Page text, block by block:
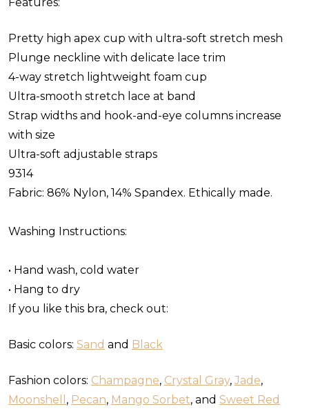
Pretty high apex cup with ultra-soft stretch mesh
Plunge neckline with delicate lace trim
4-way stretch lightweight foam cup
Ultra-smooth stretch lace at band
Strap widths and hook-and-eye columns increase
with size
Ultra-soft adjustable straps
9314
Fabric: 86% Nylon, 14% Spandex. Ethically made.
Washing Instructions:
• Hand wash, cold water
• Hang to dry
If you like this bra, check out:
Basic colors: Sand and Black
Fashion colors: Champagne, Crystal Gray, Jade,
Moonshell , Pecan, Mango Sorbet, and Sweet Red